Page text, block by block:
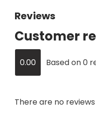
Reviews
Customer
0.00 Based on 0
There are no